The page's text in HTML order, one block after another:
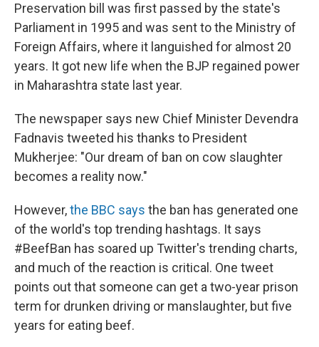
Preservation bill was first passed by the state's
Parliament in 1995 and was sent to the Ministry of
Foreign Affairs, where it languished for almost 20
years. It got new life when the BJP regained power
in Maharashtra state last year.
The newspaper says new Chief Minister Devendra
Fadnavis tweeted his thanks to President
Mukherjee: "Our dream of ban on cow slaughter
becomes a reality now."
However,the BBC says the ban has generated one
of the world's top trending hashtags. It says
#BeefBan has soared up Twitter's trending charts,
and much of the reaction is critical. One tweet
points out that someone can get a two-year prison
term for drunken driving or manslaughter, but five
years for eating beef.